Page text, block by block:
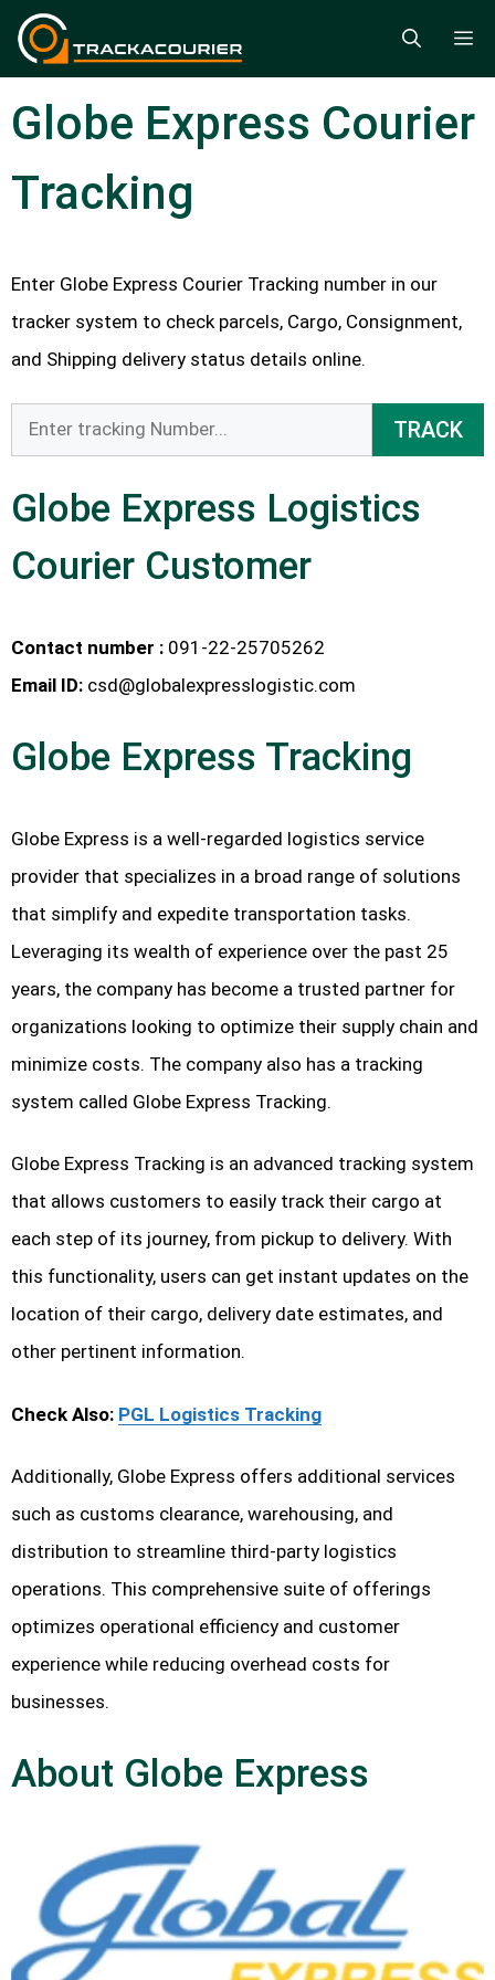
Skip
Globe Express Courier
Tracking
Enter Globe Express Courier Tracking number in our
tracker system to check parcels, Cargo, Consignment,
and Shipping delivery status details online.
TRACK
Globe Express Logistics
Courier Customer
Contact number : 091-22-25705262
Email ID: csd@globalexpresslogistic.com
Globe Express Tracking
Globe Express is a well-regarded logistics service
provider that specializes in a broad range of solutions
that simplify and expedite transportation tasks.
Leveraging its wealth of experience over the past 25
years, the company has become a trusted partner for
organizations looking to optimize their supply chain and
minimize costs. The company also has a tracking
system called Globe Express Tracking.
Globe Express Tracking is an advanced tracking system
that allows customers to easily track their cargo at
each step of its journey, from pickup to delivery. With
this functionality, users can get instant updates on the
location of their cargo, delivery date estimates, and
other pertinent information.
Check Also: PGL Logistics Tracking
Additionally, Globe Express offers additional services
such as customs clearance, warehousing, and
distribution to streamline third-party logistics
operations. This comprehensive suite of offerings
optimizes operational efficiency and customer
experience while reducing overhead costs for
businesses.
About Globe Express